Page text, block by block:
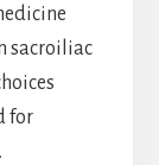
sacroiliac
for